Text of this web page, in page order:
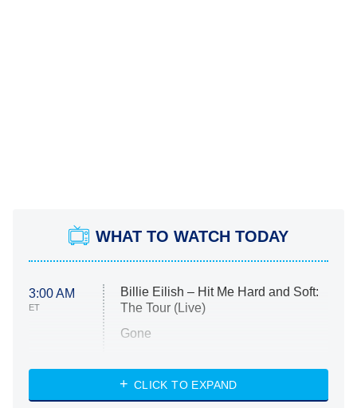
WHAT TO WATCH TODAY
3:00 AM
ET
Billie Eilish – Hit Me Hard and Soft:
The Tour (Live)
Gone
My Life With the Walter Boys
CLICK TO EXPAND